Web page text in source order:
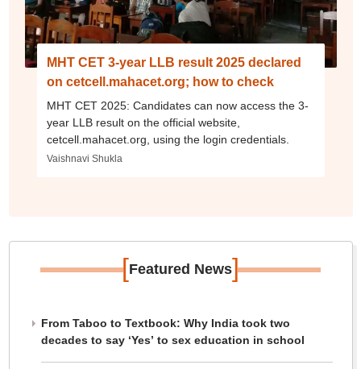
MHT CET 3-year LLB result 2025 declared
on cetcell.mahacet.org; how to check
MHT CET 2025: Candidates can now access the 3-
year LLB result on the official website,
cetcell.mahacet.org, using the login credentials.
Vaishnavi Shukla
[Featured News]
From Taboo to Textbook: Why India took two
decades to say ‘Yes’ to sex education in school